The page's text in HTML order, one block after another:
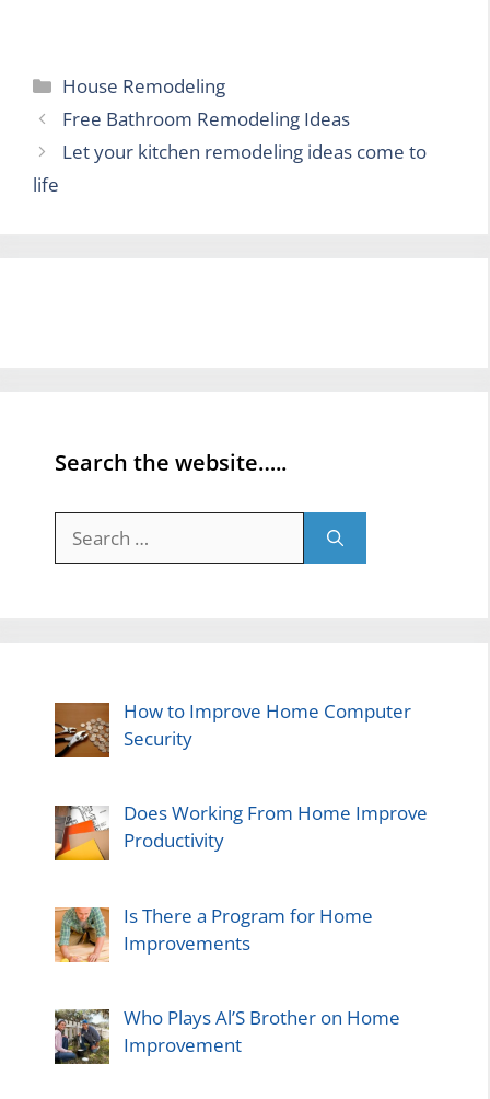
Categories
House Remodeling
Free Bathroom Remodeling Ideas
Let your kitchen remodeling ideas come to
life
Search the website…..
for:
How to Improve Home Computer
Security
Does Working From Home Improve
Productivity
Is There a Program for Home
Improvements
Who Plays Al’S Brother on Home
Improvement